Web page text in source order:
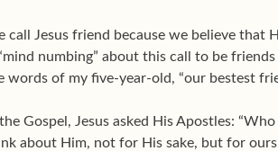
call Jesus friend because we believe
numbing” about this call to be
words of my five-year-old, “our bestest
the Gospel, Jesus asked His Apostles:
about Him, not for His sake, but for